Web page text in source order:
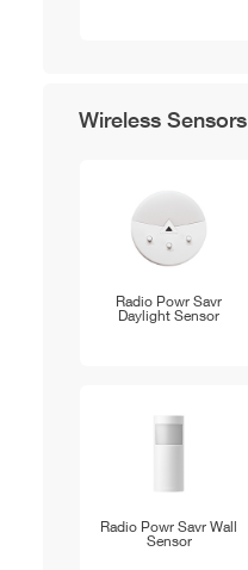
Wireless Sensors
Radio Powr Savr
Daylight Sensor
Radio Powr Savr Wall
Sensor